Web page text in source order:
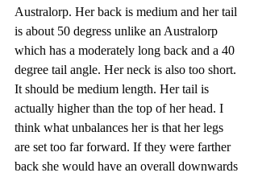
Australorp. Her back is medium and her tail
is about 50 degress unlike an Australorp
which has a moderately long back and a 40
degree tail angle. Her neck is also too short.
It should be medium length. Her tail is
actually higher than the top of her head. I
think what unbalances her is that her legs
are set too far forward. If they were farther
back she would have an overall downwards